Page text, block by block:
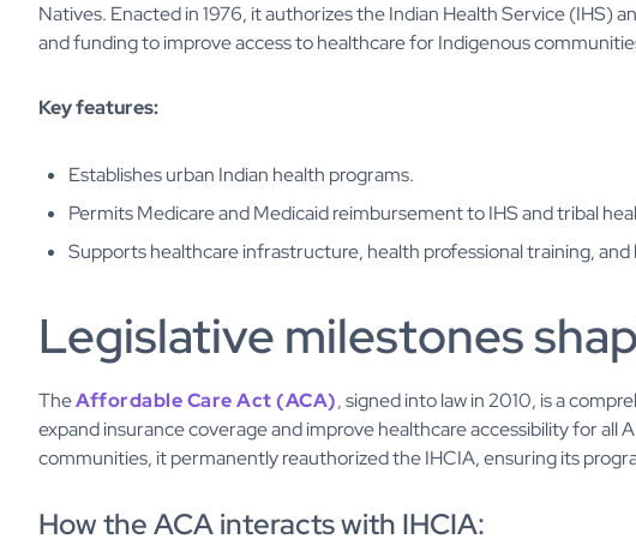
Natives. Enacted in 1976, it authorizes the Indian Health Service (IHS)
and funding to improve access to healthcare for Indigenous
Key features:
Establishes urban Indian health programs.
Permits Medicare and Medicaid reimbursement to IHS and tribal
Supports healthcare infrastructure, health professional training,
Legislative milestones
TheAffordable Care Act (ACA),signed into law in 2010, is a
expand insurance coverage and improve healthcare accessibility for all
communities, it permanently reauthorized the IHCIA, ensuring its
How the ACA interacts with IHCIA: